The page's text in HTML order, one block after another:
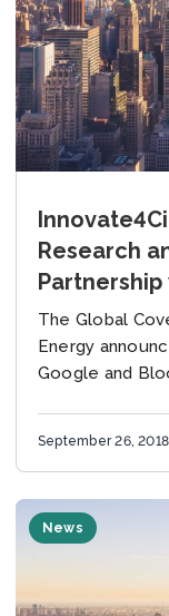
Research
Cities
The Global
Energy
Google and
September 26, 2018
News